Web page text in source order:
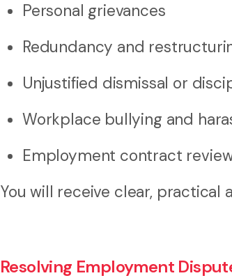
Personal grievances
Redundancy and
Unjustified dismissal or
Workplace bullying and
Employment contract
You will receive clear,
Resolving Employment